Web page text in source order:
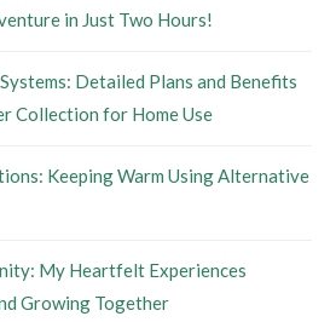
in Just Two Hours!
Detailed Plans and Benefits
Collection for Home Use
Keeping Warm Using Alternative
My Heartfelt Experiences
Growing Together